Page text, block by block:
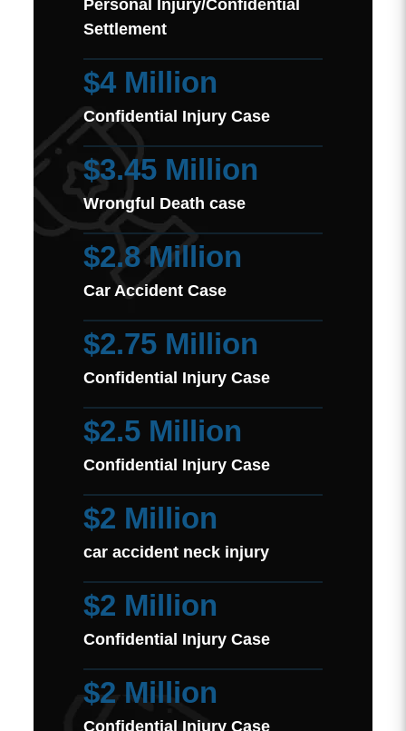
Personal Injury/Confidential
Settlement
$4 Million
Confidential Injury Case
$3.45 Million
Wrongful Death case
$2.8 Million
Car Accident Case
$2.75 Million
Confidential Injury Case
$2.5 Million
Confidential Injury Case
$2 Million
car accident neck injury
$2 Million
Confidential Injury Case
$2 Million
Confidential Injury Case